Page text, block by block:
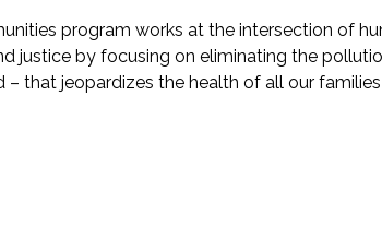
program works at the intersection of
justice by focusing on eliminating the
– that jeopardizes the health of all our